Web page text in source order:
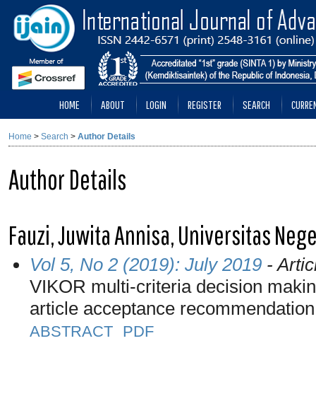
HOME ABOUT LOGIN REGISTER SEARCH
Home > Search > Author Details
Author Details
Fauzi, Juwita Annisa, Universitas
Vol 5, No 2 (2019): July 2019 -
VIKOR multi-criteria decision
article acceptance recommendation
ABSTRACT PDF